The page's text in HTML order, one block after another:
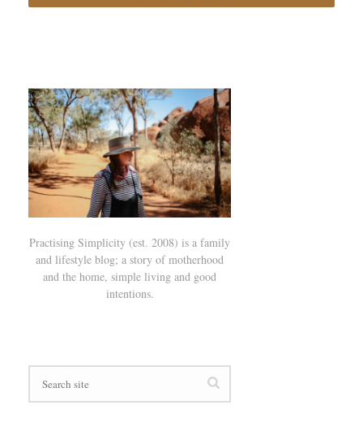
Practising Simplicity (est. 2008) is a family
and lifestyle blog; a story of motherhood
and the home, simple living and good
intentions.